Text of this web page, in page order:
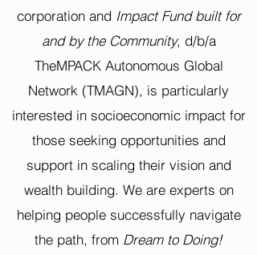
corporation and Impact Fund built for
and by the Community, d/b/a
TheMPACK Autonomous Global
Network (TMAGN), is particularly
interested in socioeconomic impact for
those seeking opportunities and
support in scaling their vision and
wealth building. We are experts on
helping people successfully navigate
the path, from Dream to Doing!